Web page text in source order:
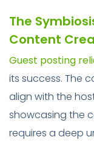
The
Content
Guest posting
its success. The
align with the
showcasing the
requires a deep